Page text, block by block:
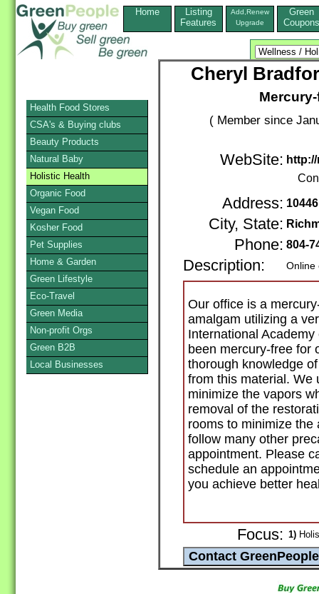
Home
Listing
Features
Add,Renew
Upgrade
Green
Coupons
Cheryl
( Member since
WebSite:
Address:
City, State:
Phone: 804-
Description:
Our office is a
amalgam utilizing a
International
been mercury-free for
thorough knowledge
from this material. We
minimize the vapors
removal of the
rooms to minimize the
follow many other
appointment. Please
schedule an
you achieve better
Focus: 1)
Health Food Stores
CSA's & Buying clubs
Beauty Products
Natural Baby
Holistic Health
Organic Food
Vegan Food
Kosher Food
Pet Supplies
Home & Garden
Green Lifestyle
Eco-Travel
Green Media
Non-profit Orgs
Green B2B
Local Businesses